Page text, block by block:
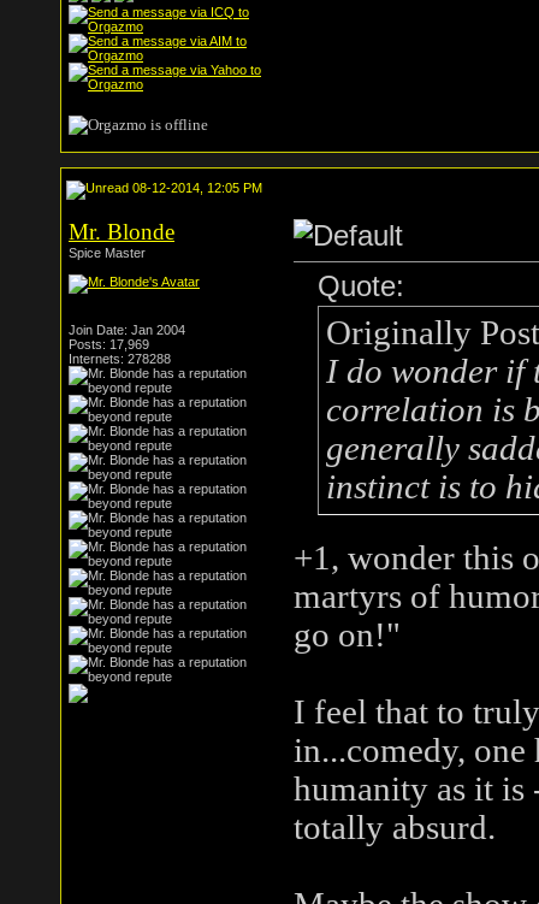
08-12-2014, 12:05 PM
Mr. Blonde
Spice Master
Join Date: Jan 2004
Posts: 17,969
Internets: 278288
Quote:
Originally
I do wonder if
correlation is
generally
instinct is to
+1, wonder this
martyrs of
go on!"
I feel that to
in...comedy, one
humanity as it
totally absurd.